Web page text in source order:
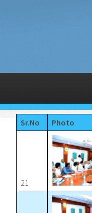
Sr.No Photo
21